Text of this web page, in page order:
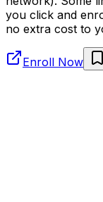
you click and
no extra cost to
Enroll Now